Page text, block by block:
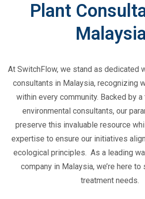
Plant
At SwitchFlow, we stand as dedicated
consultants in Malaysia, recognizing
within every community. Backed by
environmental consultants, our
preserve this invaluable resource
expertise to ensure our initiatives
ecological principles. As a leading
company in Malaysia, we’re here to
treatment needs.